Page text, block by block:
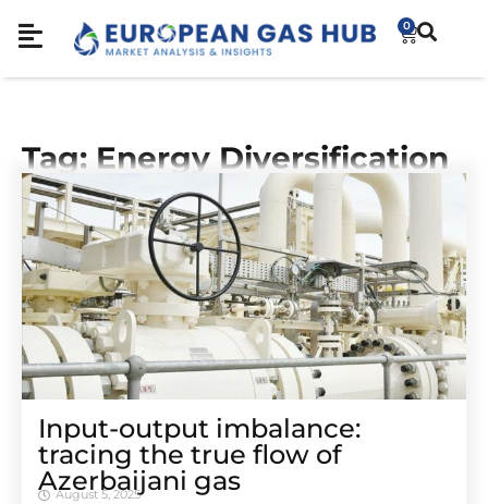
0
Tag: Energy Diversification
Input-output imbalance:
tracing the true flow of
Azerbaijani gas
August 5, 2025